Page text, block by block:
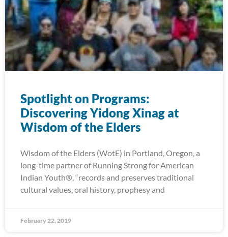
Spotlight on Programs:
Discovering Yidong Xinag at
Wisdom of the Elders
Wisdom of the Elders (WotE) in Portland, Oregon, a
long-time partner of Running Strong for American
Indian Youth®, “records and preserves traditional
cultural values, oral history, prophesy and
February 22, 2019